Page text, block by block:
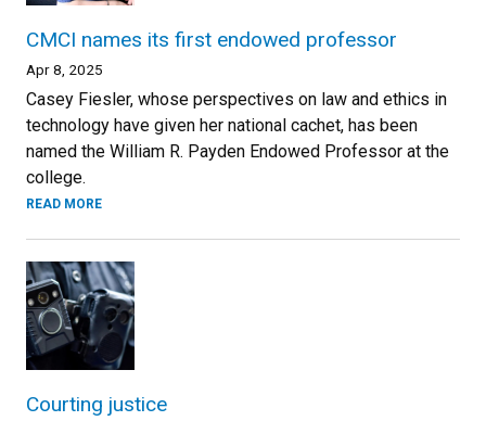
CMCI names its first endowed professor
Apr 8, 2025
Casey Fiesler, whose perspectives on law and ethics in
technology have given her national cachet, has been
named the William R. Payden Endowed Professor at the
college.
READ MORE
Courting justice